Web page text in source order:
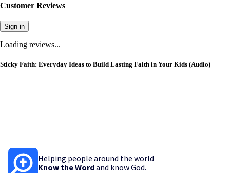
Customer Reviews
Sign in
Loading reviews...
Sticky Faith: Everyday Ideas to Build Lasting Faith in Your Kids (Audio)
Helping people around the world
Know the Wordand know God.